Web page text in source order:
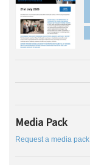
Media Pack
Request a media pack